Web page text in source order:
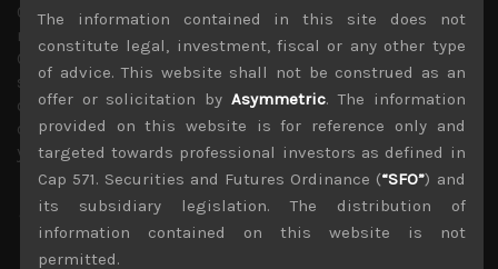
Over 20 years in the Japanese market, in fund
management, as an analyst and on sales research.
Constant company visits up and down the market cap
scale and across sectors over these years mean a wealth
of experience. Only Japan salesman in the top 10 annual
contributors to TIMS alpha-capture in 3 of the last 4
years.
The information contained in this site does not
constitute legal, investment, fiscal or any other type
of advice. This website shall not be construed as an
offer or solicitation by Asymmetric. The information
provided on this website is for reference only and
targeted towards professional investors as defined in
Cap 571. Securities and Futures Ordinance (“SFO”) and
its subsidiary legislation. The distribution of
information contained on this website is not
permitted.